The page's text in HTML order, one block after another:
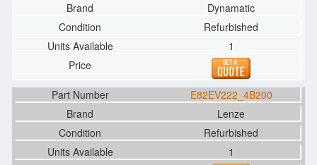
Dynamatic
Refurbished
1
E82EV222_4B200
Lenze
Refurbished
1